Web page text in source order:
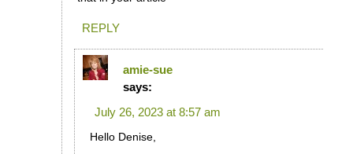
REPLY
amie-sue
says:
July 26, 2023 at 8:57 am
Hello Denise,